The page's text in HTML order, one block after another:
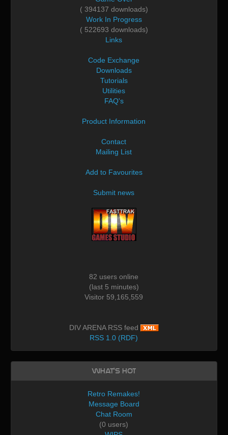
( 394137 downloads)
Work In Progress
( 522693 downloads)
Links
Code Exchange
Downloads
Tutorials
Utilities
FAQ's
Product Information
Contact
Mailing List
Add to Favourites
Submit news
82 users online
(last 5 minutes)
Visitor 59,165,559
DIV ARENA RSS feed
RSS 1.0 (RDF)
What's Hot
Retro Remakes!
Message Board
Chat Room
(0 users)